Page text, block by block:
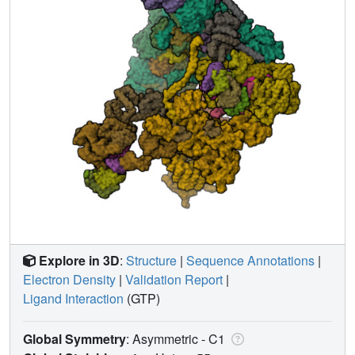
Explore in 3D: Structure | Sequence Annotations |
Electron Density | Validation Report |
Ligand Interaction (GTP)
Global Symmetry: Asymmetric - C1